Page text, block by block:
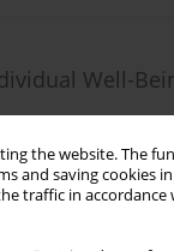
the website. The
saving cookies
traffic in accordance
Well-